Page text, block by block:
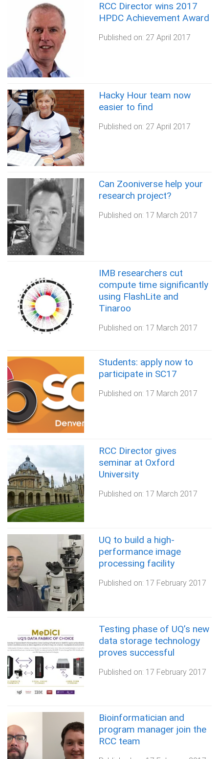
RCC Director wins 2017
HPDC Achievement Award
Published on: 27 April 2017
Hacky Hour team now
easier to find
Published on: 27 April 2017
Can Zooniverse help your
research project?
Published on: 17 March 2017
IMB researchers cut
compute time significantly
using FlashLite and
Tinaroo
Published on: 17 March 2017
Students: apply now to
participate in SC17
Published on: 17 March 2017
RCC Director gives
seminar at Oxford
University
Published on: 17 March 2017
UQ to build a high-
performance image
processing facility
Published on: 17 February 2017
Testing phase of UQ’s new
data storage technology
proves successful
Published on: 17 February 2017
Bioinformatician and
program manager join the
RCC team